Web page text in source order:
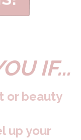
IF...
or beauty
up your